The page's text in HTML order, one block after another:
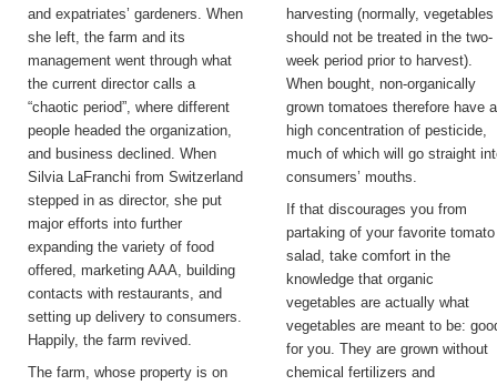
and expatriates’ gardeners. When
she left, the farm and its
management went through what
the current director calls a
“chaotic period”, where different
people headed the organization,
and business declined. When
Silvia LaFranchi from Switzerland
stepped in as director, she put
major efforts into further
expanding the variety of food
offered, marketing AAA, building
contacts with restaurants, and
setting up delivery to consumers.
Happily, the farm revived.
The farm, whose property is on
harvesting (normally, vegetables
should not be treated in the two-
week period prior to harvest).
When bought, non-organically
grown tomatoes therefore have a
high concentration of pesticide,
much of which will go straight
consumers’ mouths.
If that discourages you from
partaking of your favorite tomato
salad, take comfort in the
knowledge that organic
vegetables are actually what
vegetables are meant to be:
for you. They are grown without
chemical fertilizers and